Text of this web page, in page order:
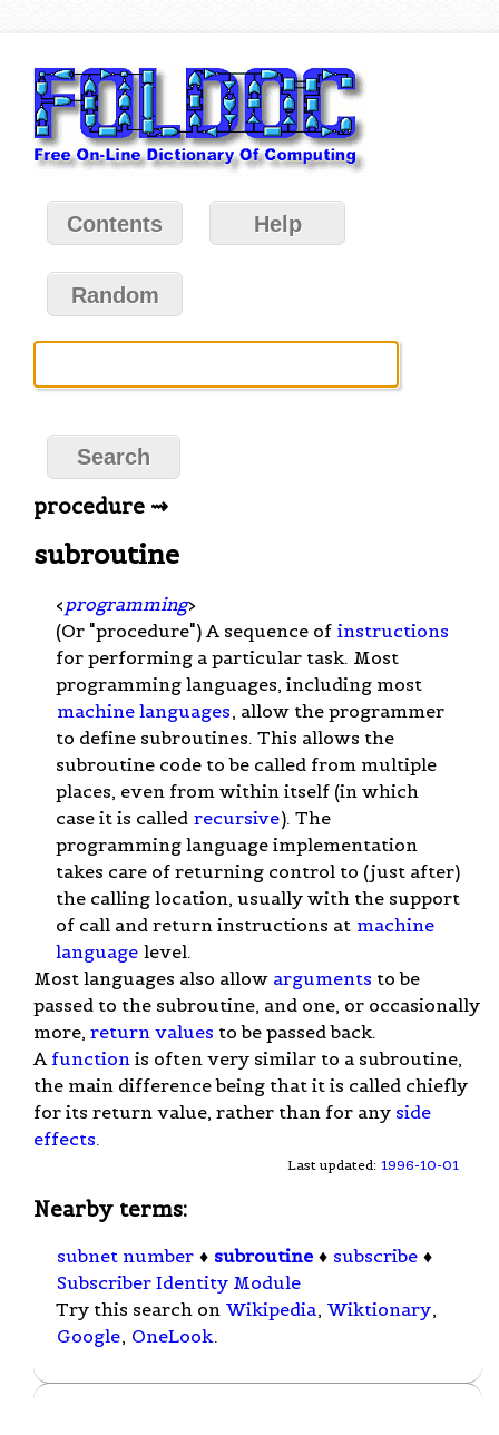
Contents Help
Random
procedure ⇝
subroutine
< programming>
(Or "procedure") A sequence of instructions
for performing a particular task. Most
programming languages, including most
machine languages, allow the programmer
to define subroutines. This allows the
subroutine code to be called from multiple
places, even from within itself (in which
case it is called recursive). The
programming language implementation
takes care of returning control to (just after)
the calling location, usually with the support
of call and return instructions at machine
language level.
Most languages also allow arguments to be
passed to the subroutine, and one, or occasionally
more, return values to be passed back.
A function is often very similar to a subroutine,
the main difference being that it is called chiefly
for its return value, rather than for any side
effects.
Last updated: 1996-10-01
Nearby terms:
subnet number ♦ subroutine ♦ subscribe ♦
Subscriber Identity Module
Try this search on Wikipedia, Wiktionary,
Google, OneLook.